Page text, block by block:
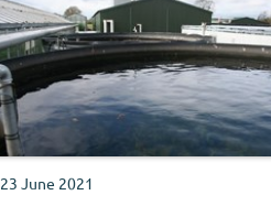
23 June 2021